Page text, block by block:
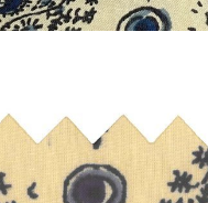
pois or